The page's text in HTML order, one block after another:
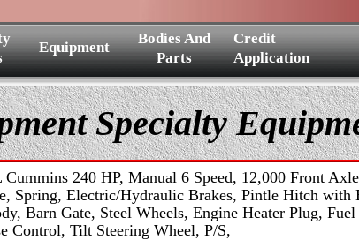
Equipment
Bodies And
Parts
Credit
Application
Specialty
240 HP, Manual 6 Speed, 12,000 Front
Spring, Electric/Hydraulic Brakes, Pintle Hitch with
Barn Gate, Steel Wheels, Engine Heater Plug, Fuel
Control, Tilt Steering Wheel, P/S,